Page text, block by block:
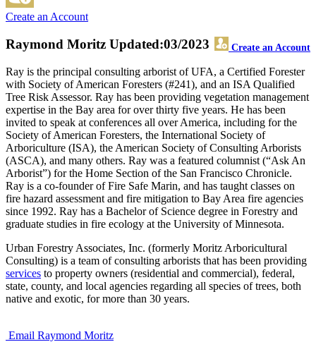
Create an Account
Raymond Moritz Create an Account
Updated:03/2023
Ray is the principal consulting arborist of UFA, a Certified Forester
with Society of American Foresters (#241), and an ISA Qualified
Tree Risk Assessor. Ray has been providing vegetation management
expertise in the Bay area for over thirty five years. He has been
invited to speak at conferences all over America, including for the
Society of American Foresters, the International Society of
Arboriculture (ISA), the American Society of Consulting Arborists
(ASCA), and many others. Ray was a featured columnist (“Ask An
Arborist”) for the Home Section of the San Francisco Chronicle.
Ray is a co-founder of Fire Safe Marin, and has taught classes on
fire hazard assessment and fire mitigation to Bay Area fire agencies
since 1992. Ray has a Bachelor of Science degree in Forestry and
graduate studies in fire ecology at the University of Minnesota.
Urban Forestry Associates, Inc. (formerly Moritz Arboricultural
Consulting) is a team of consulting arborists that has been providing
services to property owners (residential and commercial), federal,
state, county, and local agencies regarding all species of trees, both
native and exotic, for more than 30 years.
Email Raymond Moritz